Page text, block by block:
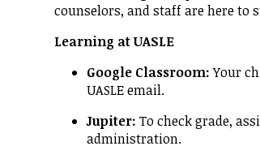
counselors, and staff are here to
Learning at UASLE
Google Classroom:Your
UASLE email.
Jupiter: To check grade,
administration.